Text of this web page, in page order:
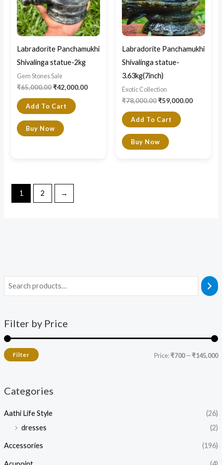
Filter by Price
Filter Price:₹700—₹145,000
Categories
Aathi Life Style
(26)
dresses
(2)
Accessories (196)
Labradorite Panchamukhi
Shivalinga statue-2kg
Gem Stones Sale
₹65,000.00₹42,000.00
Add To Cart
Buy Now
Labradorite Panchamukhi
Shivalinga statue-
3.63kg(7inch)
Exotic Collection
₹78,000.00₹59,000.00
Add To Cart
Buy Now
1 2 →